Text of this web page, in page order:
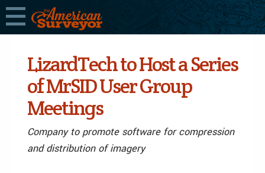
LizardTech to Host a Series
of MrSID User Group
Meetings
Company to promote software for compression
and distribution of imagery